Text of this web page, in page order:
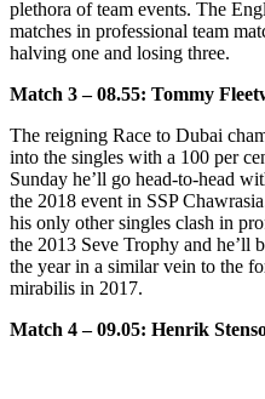
plethora of team events. The
matches in professional team
halving one and losing three.
Match 3 – 08.55: Tommy
The reigning Race to Dubai
into the singles with a 100 per
Sunday he’ll go head-to-head
the 2018 event in SSP
his only other singles clash in
the 2013 Seve Trophy and he’ll
the year in a similar vein to the
mirabilis in 2017.
Match 4 – 09.05: Henrik